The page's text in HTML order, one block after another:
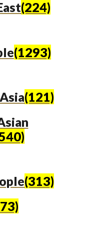
(224)
(1293)
(121)
(313)